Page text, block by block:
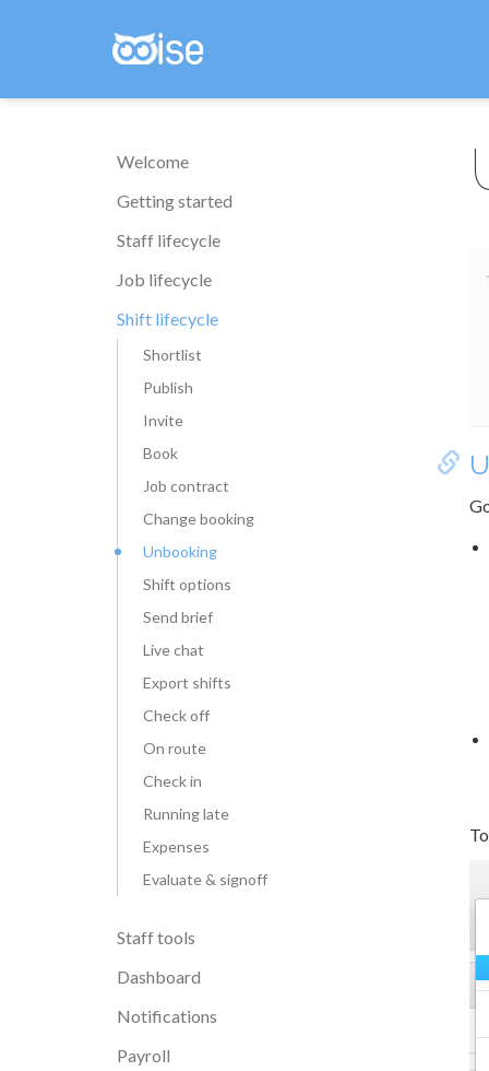
Welcome
Getting started
Staff lifecycle
Job lifecycle
Shift lifecycle
Shortlist
Publish
Invite
Book
Job contract
Change booking
Unbooking
Shift options
Send brief
Live chat
Export shifts
Check off
On route
Check in
Running late
Expenses
Evaluate & signoff
Staff tools
Dashboard
Notifications
Payroll